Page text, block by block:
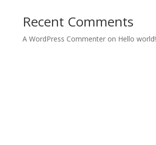
Recent Comments
A WordPress Commenteron Hello world!